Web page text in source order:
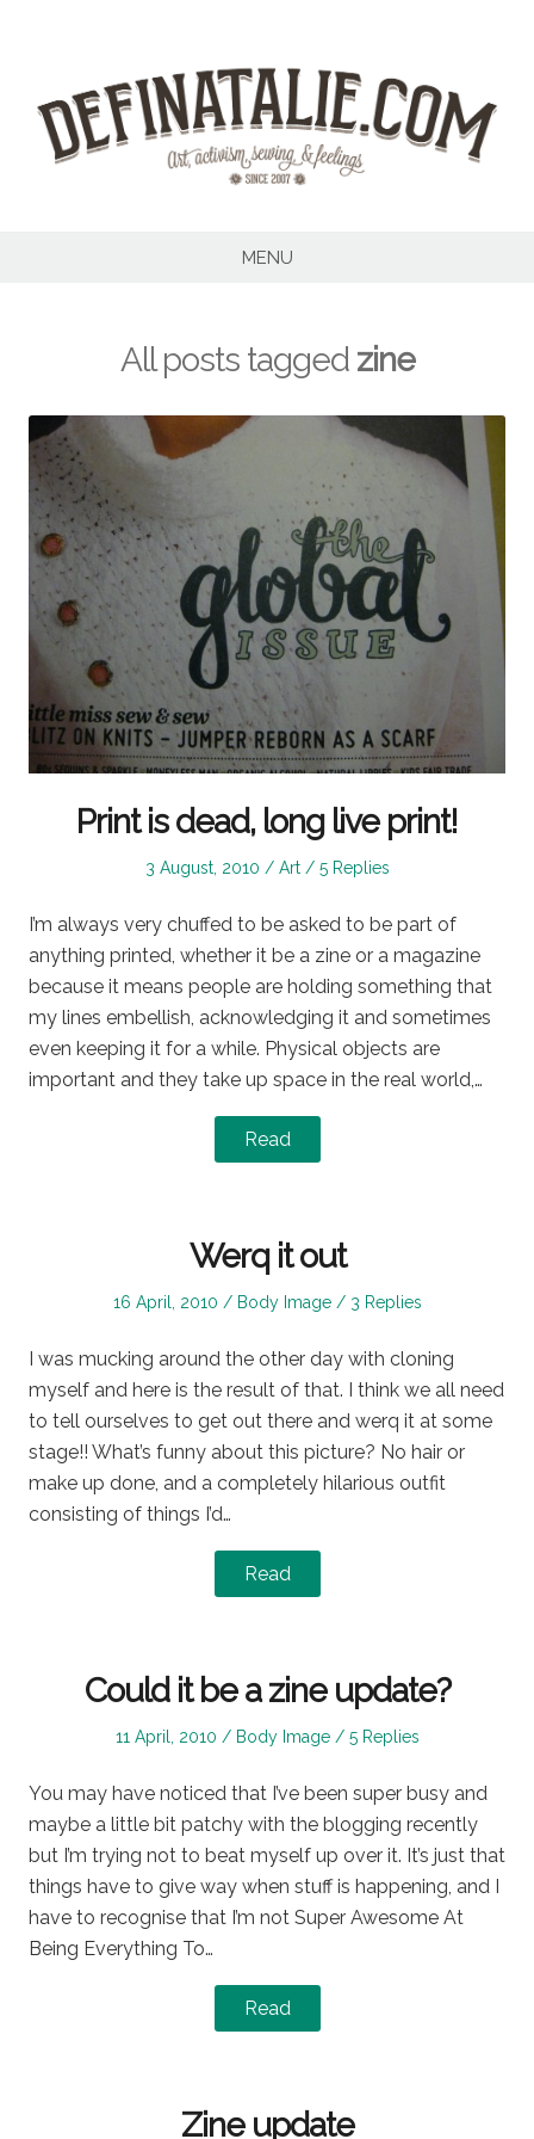
MENU
All posts tagged zine
Print is dead, long live print!
Posted
3 August, 2010
Posted
Art 5 Replies
I’m always very chuffed to be asked to be part of
anything printed, whether it be a zine or a magazine
because it means people are holding something that
my lines embellish, acknowledging it and sometimes
even keeping it for a while. Physical objects are
important and they take up space in the real world,…
Read
Werq it out
Posted
16 April, 2010
Posted
Body Image 3 Replies
I was mucking around the other day with cloning
myself and here is the result of that. I think we all need
to tell ourselves to get out there and werq it at some
stage!! What’s funny about this picture? No hair or
make up done, and a completely hilarious outfit
consisting of things I’d…
Read
Could it be a zine update?
Posted
11 April, 2010
Posted
Body Image 5 Replies
You may have noticed that I’ve been super busy and
maybe a little bit patchy with the blogging recently
but I’m trying not to beat myself up over it. It’s just that
things have to give way when stuff is happening, and I
have to recognise that I’m not Super Awesome At
Being Everything To…
Read
Zine update